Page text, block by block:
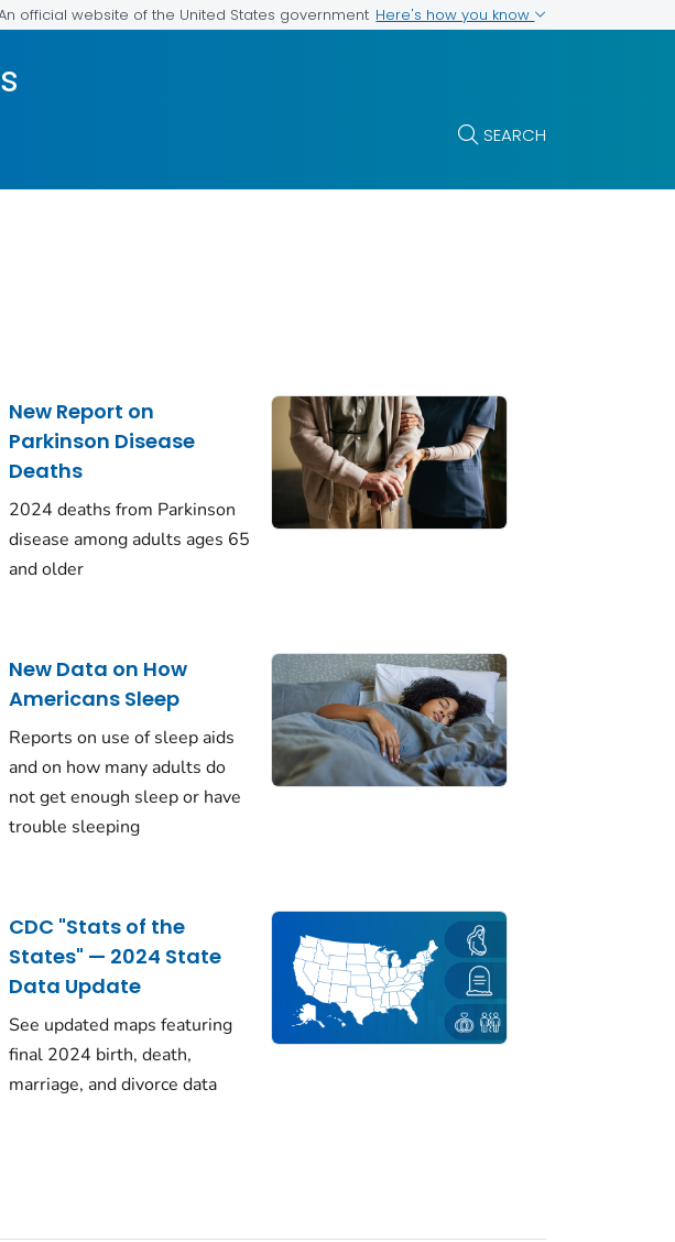
official website of the United States government Here's how you know
SEARCH
New Report on
Parkinson Disease
Deaths
2024 deaths from Parkinson
disease among adults ages 65
and older
New Data on How
Americans Sleep
Reports on use of sleep aids
and on how many adults do
not get enough sleep or have
trouble sleeping
CDC "Stats of the
States" — 2024 State
Data Update
See updated maps featuring
final 2024 birth, death,
marriage, and divorce data